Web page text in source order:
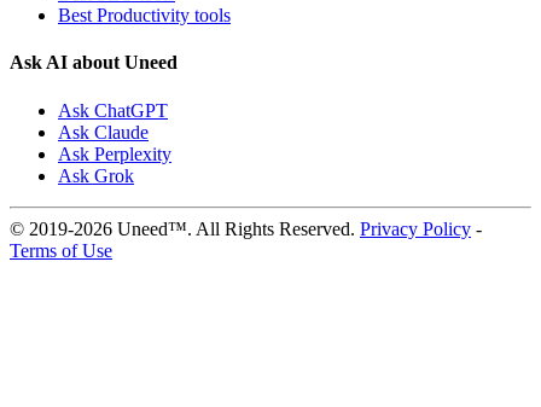
Best Productivity tools
Ask AI about Uneed
Ask ChatGPT
Ask Claude
Ask Perplexity
Ask Grok
© 2019-2026 Uneed™. All Rights Reserved. Privacy Policy -
Terms of Use